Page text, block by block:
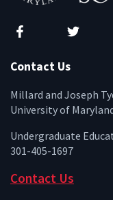
Contact Us
Millard and Joseph
University of
Undergraduate
301-405-1697
Contact Us